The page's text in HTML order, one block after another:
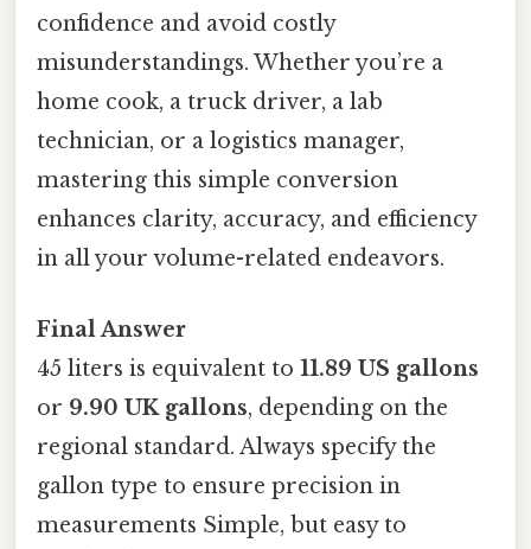
confidence and avoid costly
misunderstandings. Whether you’re a
home cook, a truck driver, a lab
technician, or a logistics manager,
mastering this simple conversion
enhances clarity, accuracy, and efficiency
in all your volume-related endeavors.
Final Answer
45 liters is equivalent to 11.89 US gallons
or 9.90 UK gallons, depending on the
regional standard. Always specify the
gallon type to ensure precision in
measurements Simple, but easy to